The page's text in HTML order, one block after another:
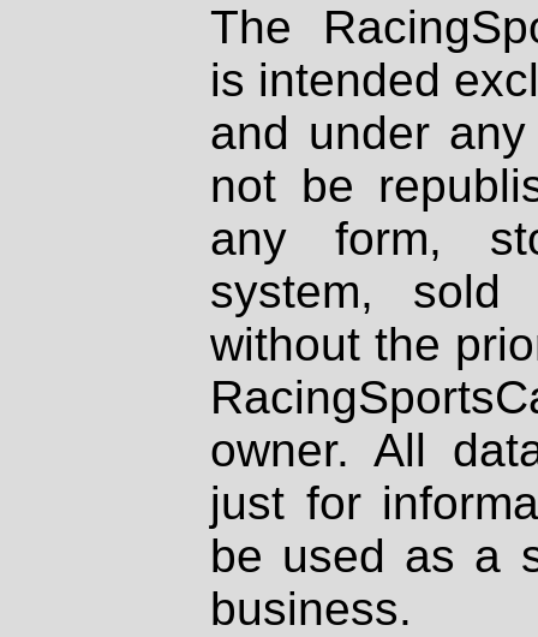
The
is intended
and under
not be
any form,
system, sold
without the
owner. All
just for
be used as a
business.